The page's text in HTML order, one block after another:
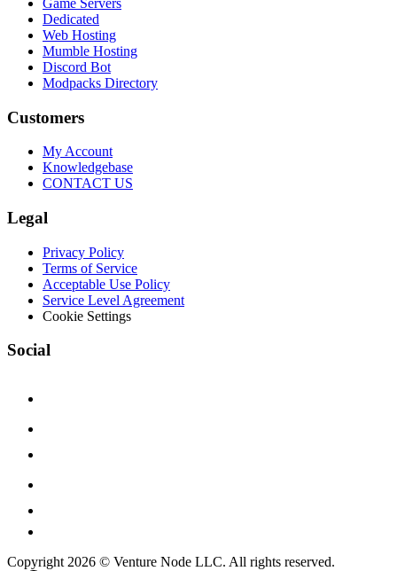
Dedicated
Web Hosting
Mumble Hosting
Discord Bot
Modpacks Directory
Customers
My Account
Knowledgebase
CONTACT US
Legal
Privacy Policy
Terms of Service
Acceptable Use Policy
Service Level Agreement
Cookie Settings
Social
Copyright 2026 © Venture Node LLC. All rights reserved.